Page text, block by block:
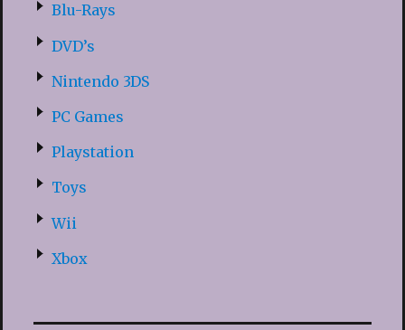
Blu-Rays
DVD’s
Nintendo 3DS
PC Games
Playstation
Toys
Wii
Xbox